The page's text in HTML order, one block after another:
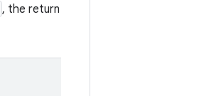
, the return